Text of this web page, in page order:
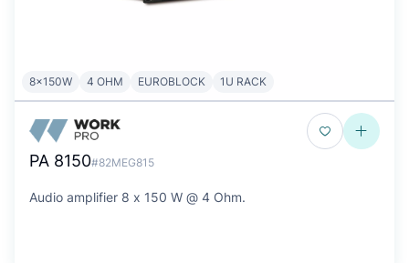
8x150W 4 OHM EUROBLOCK 1U RACK
PA 8150#82MEG815
Audio amplifier 8 x 150 W @ 4 Ohm.